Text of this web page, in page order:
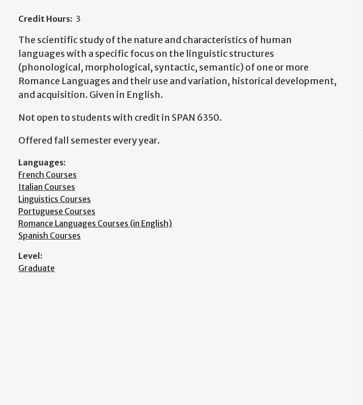
Credit Hours: 3
The scientific study of the nature and characteristics of human
languages with a specific focus on the linguistic structures
(phonological, morphological, syntactic, semantic) of one or more
Romance Languages and their use and variation, historical development,
and acquisition. Given in English.
Not open to students with credit in SPAN 6350.
Offered fall semester every year.
Languages:
French Courses
Italian Courses
Linguistics Courses
Portuguese Courses
Romance Languages Courses (in English)
Spanish Courses
Level:
Graduate